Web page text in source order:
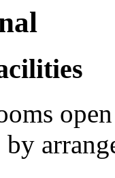
by